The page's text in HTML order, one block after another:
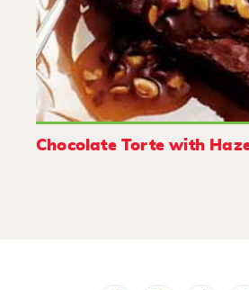
Chocolate Torte with